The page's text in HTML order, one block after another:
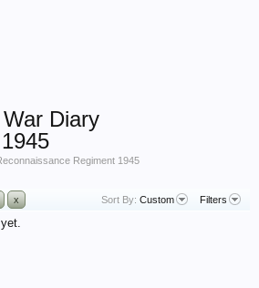
Diary
Regiment 1945
x Sort By: Custom Filters